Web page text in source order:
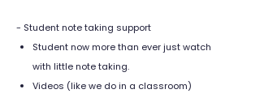
- Student note taking support
Student now more than ever just watch
with little note taking.
Videos (like we do in a classroom)